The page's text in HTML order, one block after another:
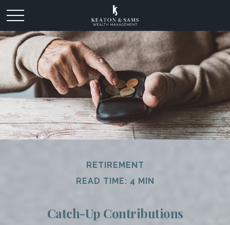
RETIREMENT
READ TIME: 4 MIN
Catch-Up Contributions